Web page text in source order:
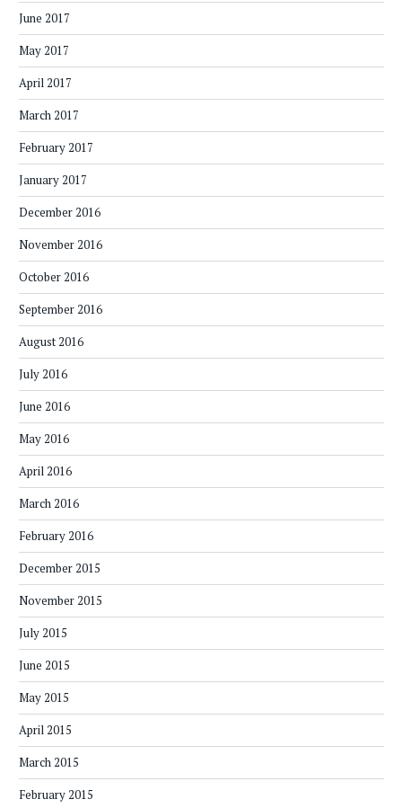
June 2017
May 2017
April 2017
March 2017
February 2017
January 2017
December 2016
November 2016
October 2016
September 2016
August 2016
July 2016
June 2016
May 2016
April 2016
March 2016
February 2016
December 2015
November 2015
July 2015
June 2015
May 2015
April 2015
March 2015
February 2015